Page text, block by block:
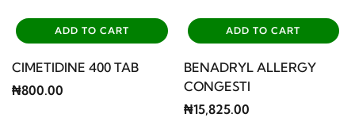
ADD TO CART
CIMETIDINE 400 TAB
₦800.00
ADD TO CART
BENADRYL ALLERGY
CONGESTI
₦15,825.00